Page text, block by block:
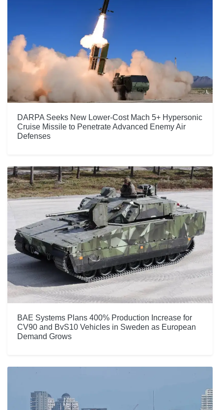
DARPA Seeks New Lower-Cost Mach 5+ Hypersonic
Cruise Missile to Penetrate Advanced Enemy Air
Defenses
BAE Systems Plans 400% Production Increase for
CV90 and BvS10 Vehicles in Sweden as European
Demand Grows